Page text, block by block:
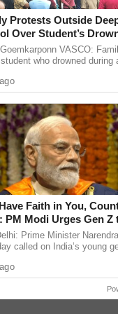
along’ and
Olympic
the adulation
hi waqt chal
“The love
medals
remains
also get
is really
Protests Outside
Over Student’s
VASCO:
who drowned during
Deep Vihar Higher ...
Faith in You,
PM Modi Urges Gen Z
Journey to Viksit
Prime Minister
called on India’s young
saying ...